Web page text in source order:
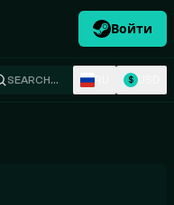
Войти
SEARCH… $